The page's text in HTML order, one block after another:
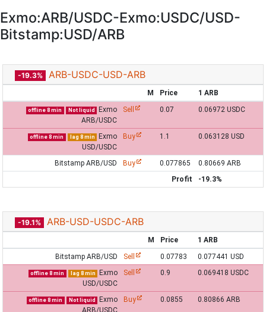
Exmo:ARB/USDC-Exmo:USDC/USD-
Bitstamp:USD/ARB
-19.3% ARB-USDC-USD-ARB
M Price 1 ARB
offline 8 min Not liquid
Exmo
ARB/USDC
Sell 0.07 0.06972 USDC
offline 8 min lag 8 min
Exmo
USD/USDC
Buy 1.1 0.063128 USD
Bitstamp ARB/USD Buy 0.077865
0.80669 ARB
Profit
-19.3%
-19.1% ARB-USD-USDC-ARB
M Price
1 ARB
Bitstamp ARB/USD
Sell 0.07783 0.077441 USD
offline 8 min lag 8 min
Exmo
USD/USDC
Sell 0.9 0.069418 USDC
offline 8 min Not liquid
Exmo
ARB/USDC
Buy 0.0855 0.80866 ARB